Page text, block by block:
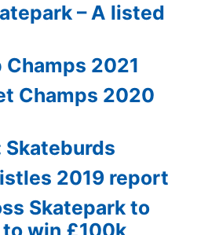
– A listed
Champs 2021
Champs 2020
Skateburds
2019 report
Skatepark to